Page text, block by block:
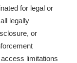
for legal or
legally
or
limitations